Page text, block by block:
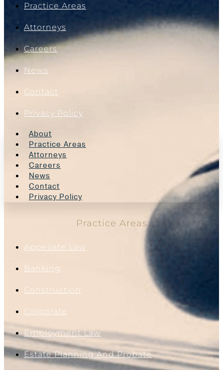
Practice Areas
Attorneys
Careers
News
Contact
Privacy Policy
About
Practice Areas
Attorneys
Careers
News
Contact
Privacy Policy
Practice Areas
Appellate Law
Banking
Construction
Corporate
Employment Law
Estate Planning And Probate